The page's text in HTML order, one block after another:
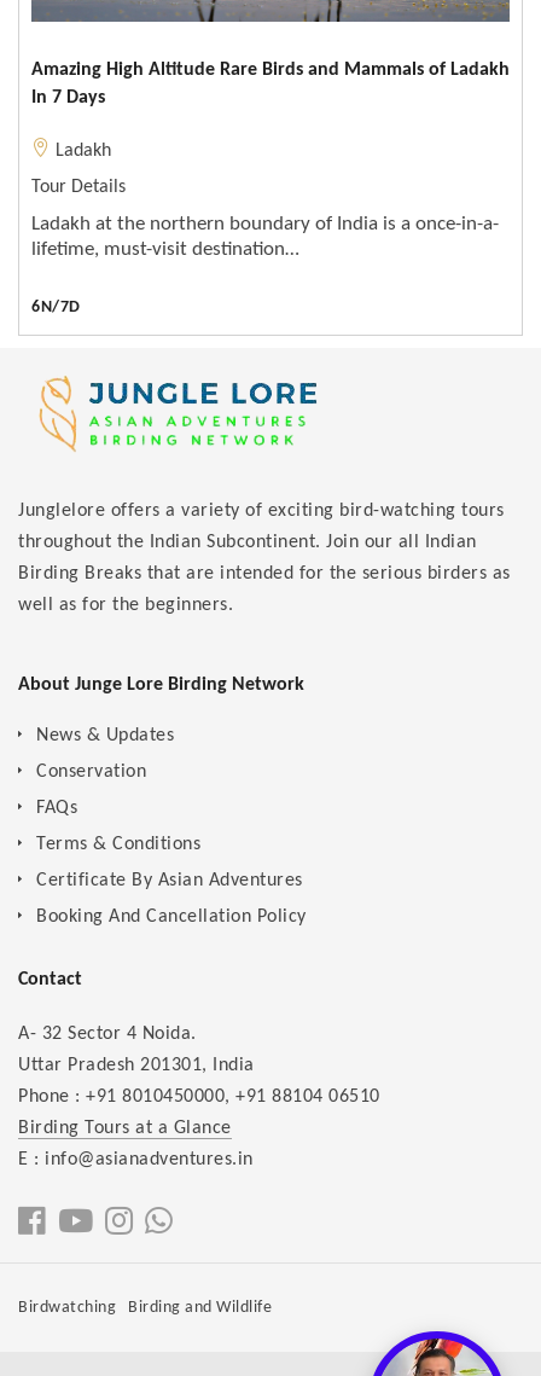
Amazing High Altitude Rare Birds and Mammals of Ladakh
In 7 Days
Ladakh
Tour Details
Ladakh at the northern boundary of India is a once-in-a-
lifetime, must-visit destination…
6N/7D
Junglelore offers a variety of exciting bird-watching tours
throughout the Indian Subcontinent. Join our all Indian
Birding Breaks that are intended for the serious birders as
well as for the beginners.
About Junge Lore Birding Network
News & Updates
Conservation
FAQs
Terms & Conditions
Certificate By Asian Adventures
Booking And Cancellation Policy
Contact
A- 32 Sector 4 Noida.
Uttar Pradesh 201301, India
Phone : +91 8010450000, +91 88104 06510
Birding Tours at a Glance
E : info@asianadventures.in
Birdwatching Birding and Wildlife